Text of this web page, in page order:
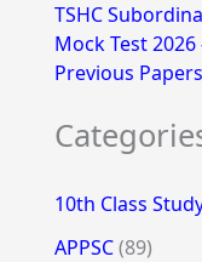
TSHC
Mock Test
Previous
10th Class
APPSC(89)